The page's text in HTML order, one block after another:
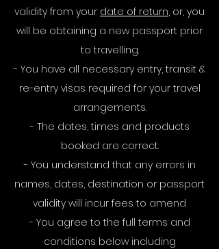
validity from your date of return, or, you
will be obtaining a new passport prior
to travelling.
- You have all necessary entry, transit &
re-entry visas required for your travel
arrangements.
- The dates, times and products
booked are correct.
- You understand that any errors in
names, dates, destination or passport
validity will incur fees to amend
- You agree to the full terms and
conditions below including